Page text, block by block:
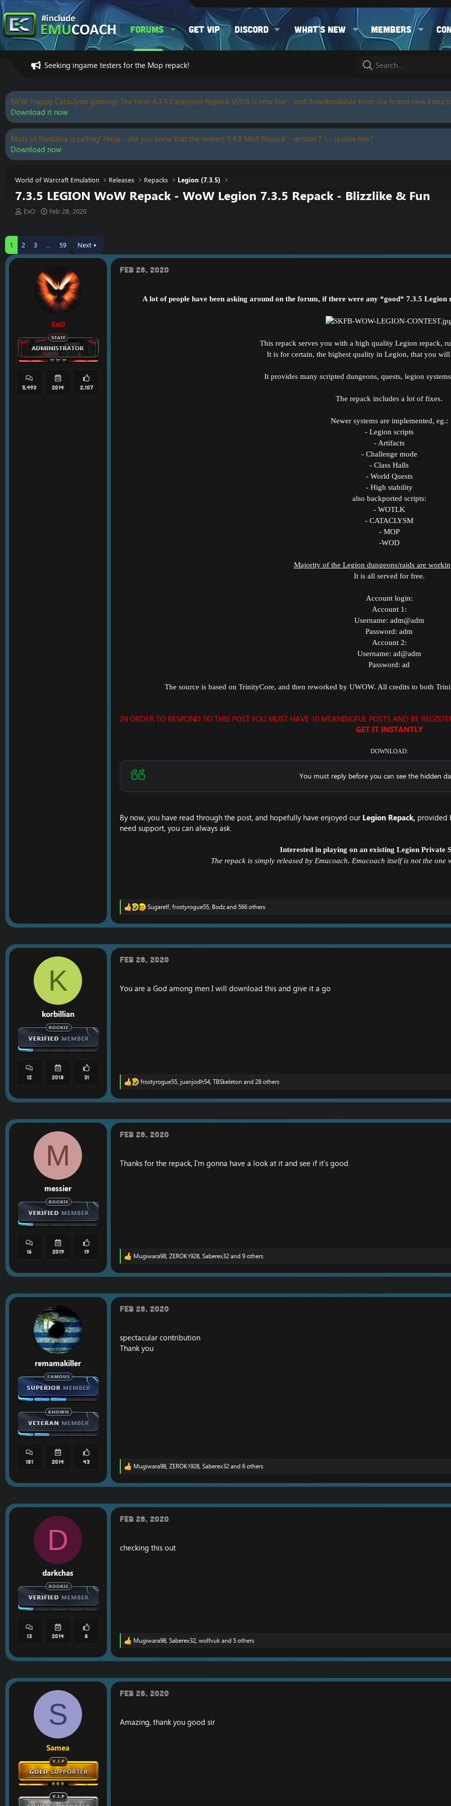
Forums Get VIP Discord What's new Members
Seeking ingame testers for the Mop repack!
NEW: Happy Cataclysm gaming! The fresh 4.3.4 Cataclysm Repack V20.0 is now live - and downloadable from our brand-new
Download it now
Mists of Pandaria is calling! Heya - did you know that the newest 5.4.8 MoP Repack - version 7.1 - is now live?
Download now
World of Warcraft Emulation Releases Repacks Legion (7.3.5)
7.3.5 LEGION WoW Repack - WoW Legion 7.3.5 Repack - Blizzlike & Fun
T
e
a
d
ExO
S
r
t
d
t
e
Feb 28, 2020
1 2 3 … 59 Next
ExO
5,493 2014 2,107
Feb 28, 2020
A lot of people have been asking around on the forum, if there were any *good* 7.3.5
This repack serves you with a high quality Legion repack,
It is for certain, the highest quality in Legion, that you
It provides many scripted dungeons, quests, legion
The repack includes a lot of fixes.
Newer systems are implemented, eg.:
- Legion scripts
- Artifacts
- Challenge mode
- Class Halls
- World Quests
- High stability
also backported scripts:
- WOTLK
- CATACLYSM
- MOP
-WOD
Majority of the Legion dungeons/raids are
It is all served for free.
Account login:
Account 1:
Username: adm@adm
Password: adm
Account 2:
Username: ad@adm
Password: ad
The source is based on TrinityCore, and then reworked by UWOW. All credits to both
IN ORDER TO RESPOND TO THIS POST YOU MUST HAVE 10 MEANINGFUL POSTS AND BE
GET IT INSTANTLY
DOWNLOAD:
You must reply before you can see the hidden
By now, you have read through the post, and hopefully have enjoyed ourLegion Repack, provided
need support, you can always ask.
Interested in playing on an existing Legion Private
The repack is simply released by Emucoach. Emucoach itself is not the
R
a
t
i
o
Sugarelf, frostyrogue55, Bodzand 566 others
K
korbillian
12 2018 31
Feb 28, 2020
You are a God among men I will download this and give it a go
R
a
i
o
frostyrogue55, juanjodh54, TBSkeleton and 28 others
M
messier
16 2019 19
Feb 28, 2020
Thanks for the repack, I'm gonna have a look at it and see if it's good.
R
a
t
i
o
Mugiwara98, ZEROK1928, Saberex32and 9 others
remamakiller
181 2014 43
Feb 28, 2020
spectacular contribution
Thank you
R
a
i
o
Mugiwara98, ZEROK1928, Saberex32and 6 others
D
darkchas
13 2014 8
Feb 28, 2020
checking this out
R
a
t
i
o
Mugiwara98, Saberex32, wolfvukand 5 others
S
Samea
Feb 28, 2020
Amazing, thank you good sir